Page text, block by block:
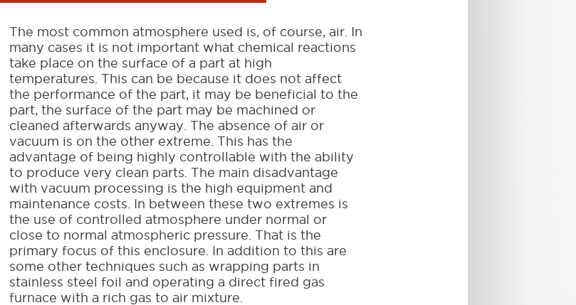
The most common atmosphere used is, of course, air. In
many cases it is not important what chemical reactions
take place on the surface of a part at high
temperatures. This can be because it does not affect
the performance of the part, it may be beneficial to the
part, the surface of the part may be machined or
cleaned afterwards anyway. The absence of air or
vacuum is on the other extreme. This has the
advantage of being highly controllable with the ability
to produce very clean parts. The main disadvantage
with vacuum processing is the high equipment and
maintenance costs. In between these two extremes is
the use of controlled atmosphere under normal or
close to normal atmospheric pressure. That is the
primary focus of this enclosure. In addition to this are
some other techniques such as wrapping parts in
stainless steel foil and operating a direct fired gas
furnace with a rich gas to air mixture.